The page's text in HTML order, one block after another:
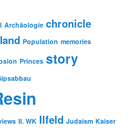
Archäologie chronicle
Population memories
Princes story
II. WK Ilfeld Judaism Kaiser